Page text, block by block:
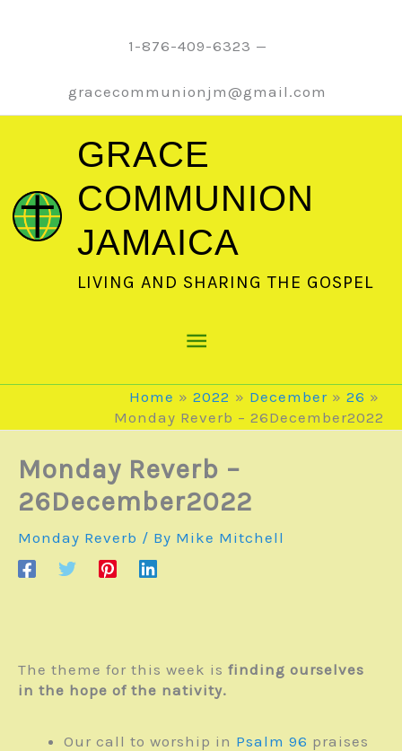
1-876-409-6323 —
gracecommunionjm@gmail.com
GRACE
COMMUNION
JAMAICA
LIVING AND SHARING THE GOSPEL
Main
Menu
Home 2022 December
26
Monday Reverb – 26December2022
Monday Reverb –
26December2022
Monday Reverb / By Mike Mitchell
The theme for this week is finding ourselves
in the hope of the nativity.
Our call to worship in Psalm 96 praises